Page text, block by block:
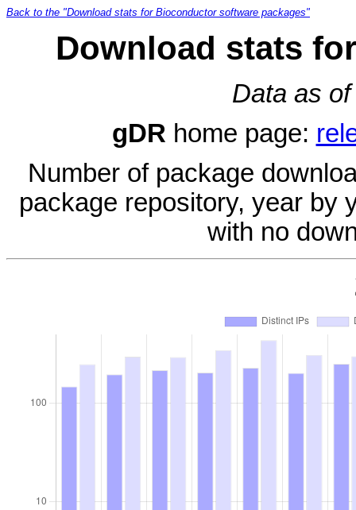
Back to the "Download stats for Bioconductor software packages"
Download stats
Data as
gDR home page:
Number of package
package repository, year by
with no